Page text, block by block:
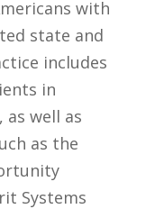
with
state and
includes
in
well as
as the
Systems